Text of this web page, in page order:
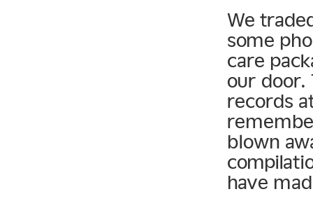
We
some
care
our door.
records
blown
have